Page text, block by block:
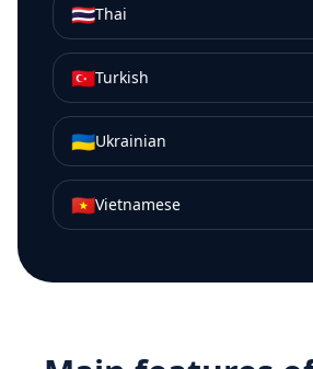
🇹🇭Thai
🇹🇷Turkish
🇺🇦Ukrainian
🇻🇳Vietnamese